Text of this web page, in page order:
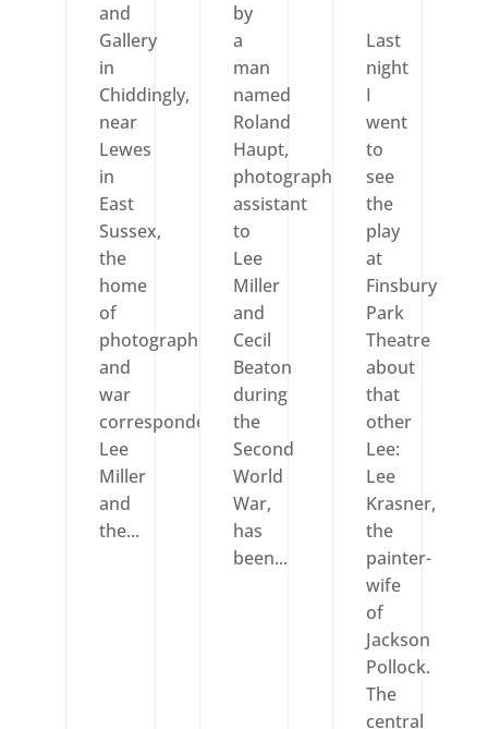
and
Gallery
in
Chiddingly,
near
Lewes
in
East
Sussex,
the
home
of
photographer
and
war
correspondent
Lee
Miller
and
the...
by
a
man
named
Roland
Haupt,
photographic
assistant
to
Lee
Miller
and
Cecil
Beaton
during
the
Second
World
War,
has
been...
Last
night
I
went
to
see
the
play
at
Finsbury
Park
Theatre
about
that
other
Lee:
Lee
Krasner,
the
painter-
wife
of
Jackson
Pollock.
The
central